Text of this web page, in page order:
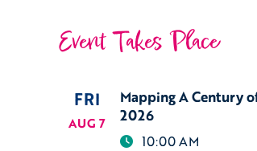
Event Takes Place
FRI
AUG 7
Mapping A Century
2026
10:00 AM